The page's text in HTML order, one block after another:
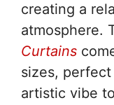
creating a
atmosphere.
Curtains
sizes,
artistic vibe